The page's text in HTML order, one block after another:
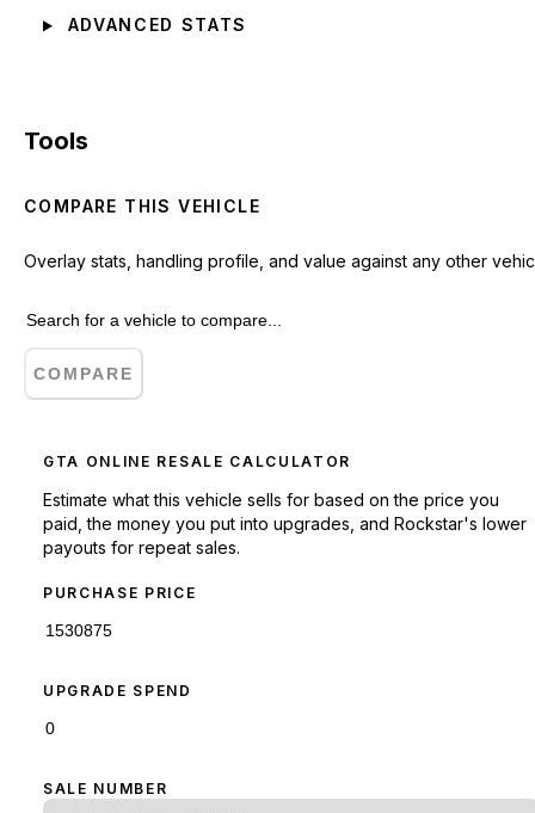
ADVANCED STATS
Tools
COMPARE THIS VEHICLE
Overlay stats, handling profile, and value against any other
COMPARE
GTA ONLINE RESALE CALCULATOR
Estimate what this vehicle sells for based on the price you
paid, the money you put into upgrades, and Rockstar's lower
payouts for repeat sales.
PURCHASE PRICE
UPGRADE SPEND
SALE NUMBER